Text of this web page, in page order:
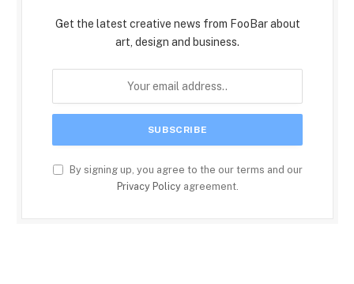
Get the latest creative news from FooBar about
art, design and business.
By signing up, you agree to the our terms and our
Privacy Policyagreement.